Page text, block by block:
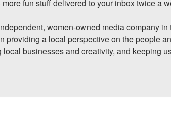
fun stuff delivered to your inbox twice a
women-owned media company
providing a local perspective on the people
local businesses and creativity, and keeping